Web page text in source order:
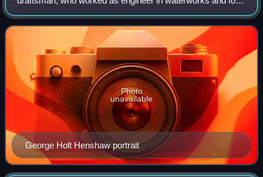
railway companies in Canada, the United States and
Denmark. He is particularly known for draftin
George Holt Henshaw portrait
Photo
unavailable